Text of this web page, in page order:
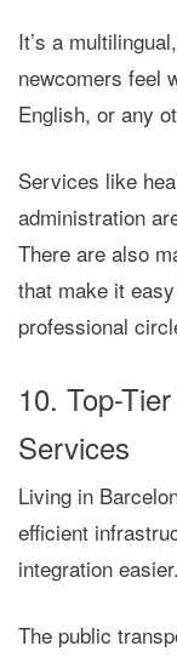
It’s a
newcomers feel
English, or any
Services like
administration
There are also
that make it
professional
10. Top-
Services
Living in
efficient
integration easier.
The public